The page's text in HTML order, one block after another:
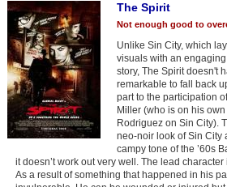
Login The Spirit
Not enough good to
Unlike Sin City, which
visuals with an
story, The Spirit doesn't
remarkable to fall back
part to the participation
Miller (who is on his
Rodriguez on Sin City).
neo-noir look of Sin City
campy tone of the ’60s
it doesn’t work out very well. The lead
As a result of something that happened in his